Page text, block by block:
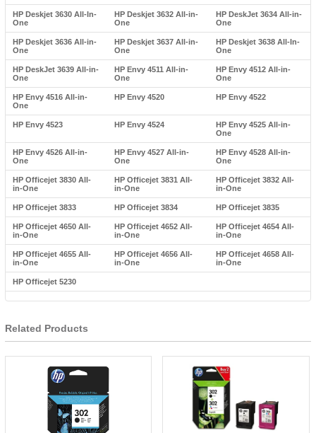
HP Deskjet 3630 All-In-
One
HP Deskjet 3632 All-in-
One
HP DeskJet 3634 All-in-
One
HP Deskjet 3636 All-in-
One
HP Deskjet 3637 All-in-
One
HP Deskjet 3638 All-In-
One
HP DeskJet 3639 All-in-
One
HP Envy 4511 All-in-
One
HP Envy 4512 All-in-
One
HP Envy 4516 All-in-
One
HP Envy 4520 HP Envy 4522
HP Envy 4523 HP Envy 4524
HP Envy 4525 All-in-
One
HP Envy 4526 All-in-
One
HP Envy 4527 All-in-
One
HP Envy 4528 All-in-
One
HP Officejet 3830 All-
in-One
HP Officejet 3831 All-
in-One
HP Officejet 3832 All-
in-One
HP Officejet 3833 HP Officejet 3834 HP Officejet 3835
HP Officejet 4650 All-
in-One
HP Officejet 4652 All-
in-One
HP Officejet 4654 All-
in-One
HP Officejet 4655 All-
in-One
HP Officejet 4656 All-
in-One
HP Officejet 4658 All-
in-One
HP Officejet 5230
Related Products